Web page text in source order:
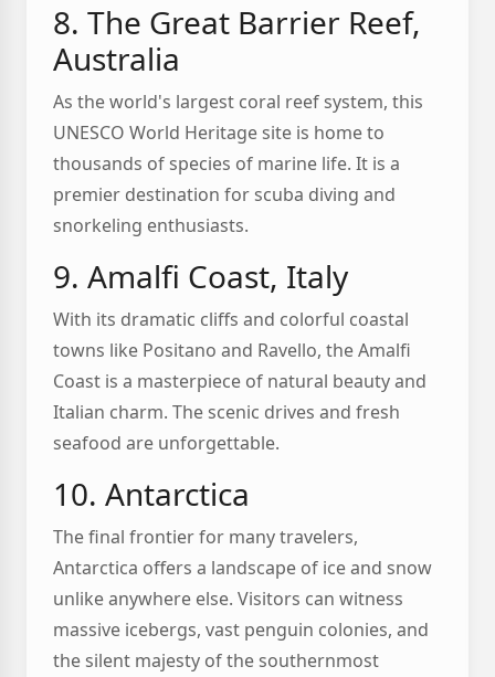
8. The Great Barrier Reef,
Australia
As the world's largest coral reef system, this
UNESCO World Heritage site is home to
thousands of species of marine life. It is a
premier destination for scuba diving and
snorkeling enthusiasts.
9. Amalfi Coast, Italy
With its dramatic cliffs and colorful coastal
towns like Positano and Ravello, the Amalfi
Coast is a masterpiece of natural beauty and
Italian charm. The scenic drives and fresh
seafood are unforgettable.
10. Antarctica
The final frontier for many travelers,
Antarctica offers a landscape of ice and snow
unlike anywhere else. Visitors can witness
massive icebergs, vast penguin colonies, and
the silent majesty of the southernmost